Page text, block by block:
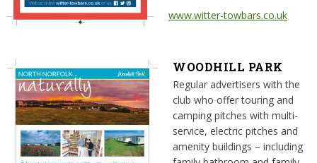
www.witter-towbars.co.uk
WOODHILL PARK
Regular advertisers with the
club who offer touring and
camping pitches with multi-
service, electric pitches and
amenity buildings – including